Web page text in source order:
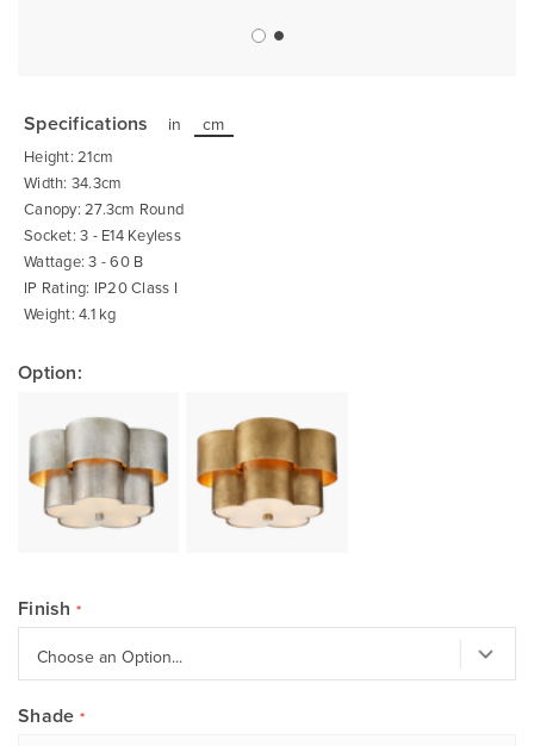
the
beginning
of
the
images
gallery
Specifications in cm
Height: 21cm
Width: 34.3cm
Canopy: 27.3cm Round
Socket: 3 - E14 Keyless
Wattage: 3 - 60 B
IP Rating: IP20 Class I
Weight: 4.1 kg
Option:
Finish
Shade